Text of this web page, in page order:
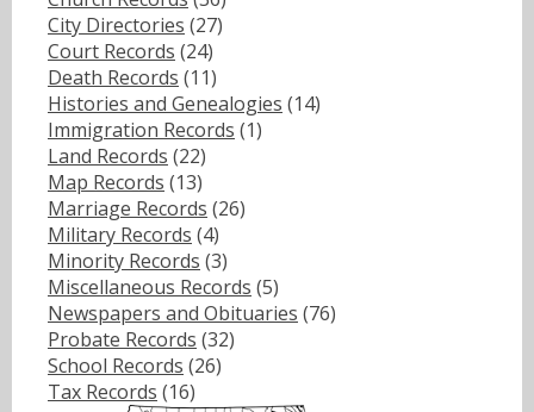
City Directories (27)
Court Records (24)
Death Records (11)
Histories and Genealogies (14)
Immigration Records (1)
Land Records (22)
Map Records (13)
Marriage Records (26)
Military Records (4)
Minority Records (3)
Miscellaneous Records (5)
Newspapers and Obituaries (76)
Probate Records (32)
School Records (26)
Tax Records (16)